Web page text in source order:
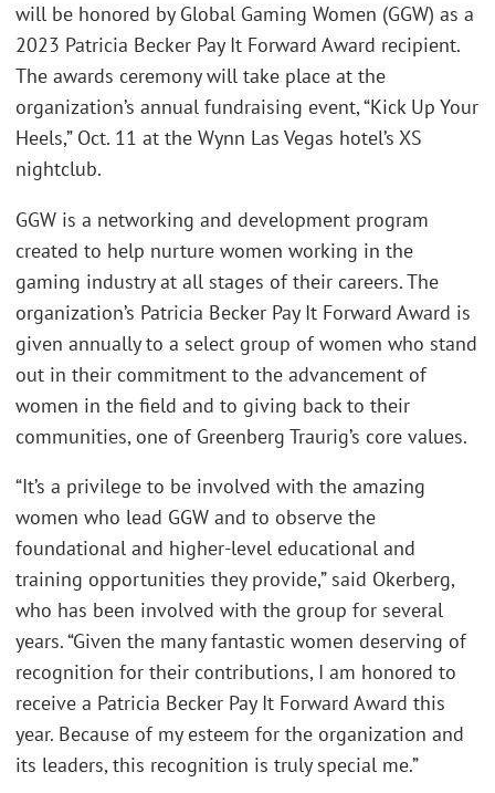
will be honored by Global Gaming Women (GGW) as a
2023 Patricia Becker Pay It Forward Award recipient.
The awards ceremony will take place at the
organization’s annual fundraising event, “Kick Up Your
Heels,” Oct. 11 at the Wynn Las Vegas hotel’s XS
nightclub.
GGW is a networking and development program
created to help nurture women working in the
gaming industry at all stages of their careers. The
organization’s Patricia Becker Pay It Forward Award is
given annually to a select group of women who stand
out in their commitment to the advancement of
women in the field and to giving back to their
communities, one of Greenberg Traurig’s core values.
“It’s a privilege to be involved with the amazing
women who lead GGW and to observe the
foundational and higher-level educational and
training opportunities they provide,” said Okerberg,
who has been involved with the group for several
years. “Given the many fantastic women deserving of
recognition for their contributions, I am honored to
receive a Patricia Becker Pay It Forward Award this
year. Because of my esteem for the organization and
its leaders, this recognition is truly special me.”